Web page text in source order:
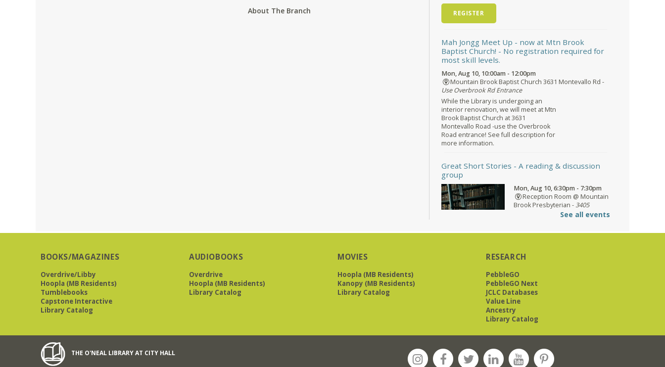
About The Branch REGISTER
Mah Jongg Meet Up - now at Mtn Brook
Baptist Church! - No registration required for
most skill levels.
Mon, Aug 10, 10:00am - 12:00pm
Mountain Brook Baptist Church 3631 Montevallo Rd -
Use Overbrook Rd Entrance
While the Library is undergoing an
interior renovation, we will meet at Mtn
Brook Baptist Church at 3631
Montevallo Road -use the Overbrook
Road entrance! See full description for
more information.
Great Short Stories - A reading & discussion
group
Mon, Aug 10, 6:30pm - 7:30pm
Reception Room @ Mountain
Brook Presbyterian -3405
Brookwood Road 35223
Meets at Mountain Brook Presbyterian
in the Reception Room, 3405
Brookwood Rd 35223
O'Neal Library at City Hall - Closed
Tue, Aug 11, All Day
O'Neal Library at City Hall - Closed for
Elections
See all events
BOOKS/MAGAZINES
Overdrive/Libby
Hoopla (MB Residents)
Tumblebooks
Capstone Interactive
Library Catalog
AUDIOBOOKS
Overdrive
Hoopla (MB Residents)
Library Catalog
MOVIES
Hoopla (MB Residents)
Kanopy (MB Residents)
Library Catalog
RESEARCH
PebbleGO
PebbleGO Next
JCLC Databases
Value Line
Ancestry
Library Catalog
THE O'NEAL LIBRARY AT CITY HALL